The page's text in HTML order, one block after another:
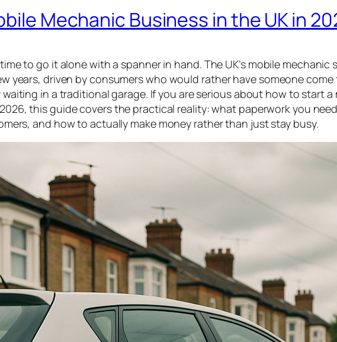
Mechanic Business in the UK in
to go it alone with a spanner in hand. The UK’s mobile mechanic
years, driven by consumers who would rather have someone
in a traditional garage. If you are serious about how to start a
this guide covers the practical reality: what paperwork you
and how to actually make money rather than just stay busy.